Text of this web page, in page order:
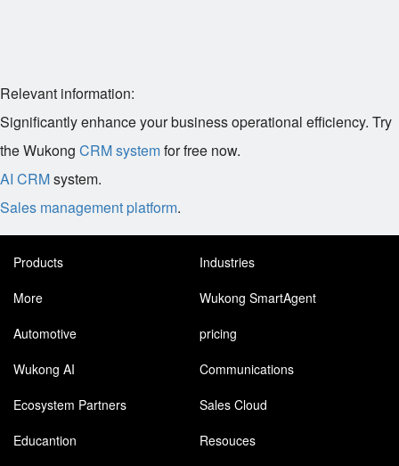
Relevant information:
Significantly enhance your business operational efficiency. Try
the Wukong CRM systemfor free now.
AI CRMsystem.
Sales management platform.
Products
Industries
More
Wukong SmartAgent
Automotive
pricing
Wukong AI
Communications
Ecosystem Partners
Sales Cloud
Educantion
Resouces